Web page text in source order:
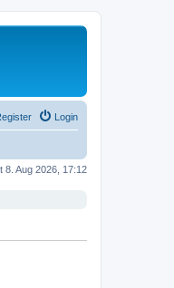
Login
8. Aug 2026, 17:12